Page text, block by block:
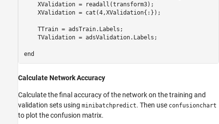
    XValidation = readall(transform3);
    XValidation = cat(4,XValidation{:});
    TTrain = adsTrain.Labels;
    TValidation = adsValidation.Labels;
end
Calculate Network Accuracy
Calculate the final accuracy of the network on the training and
validation sets using minibatchpredict. Then use confusionchart
to plot the confusion matrix.